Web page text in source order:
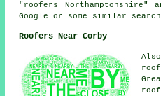
"roofers Northamptonshire"
Google or some similar
Roofers Near Corby